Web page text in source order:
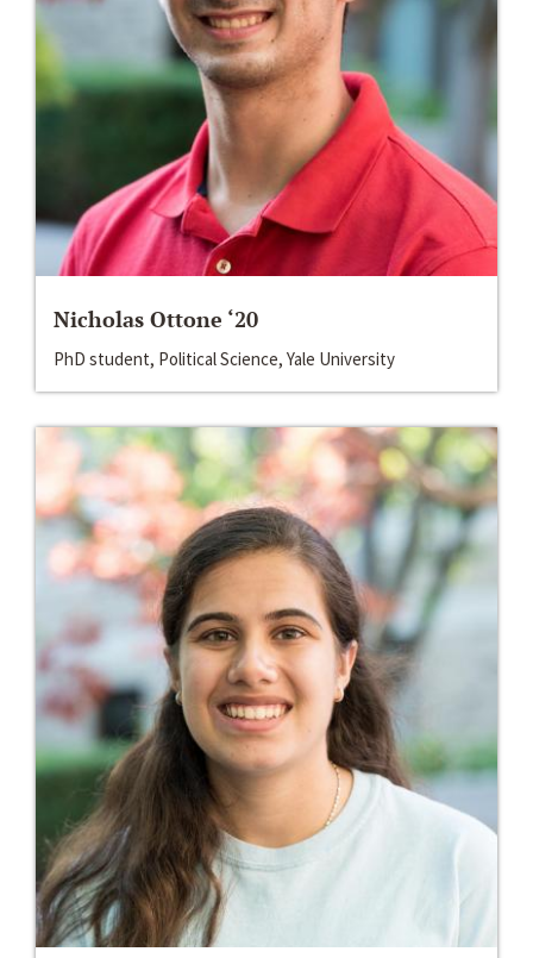
Nicholas Ottone ‘20
PhD student, Political Science, Yale University